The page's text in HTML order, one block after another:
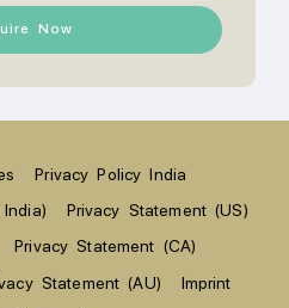
Now
Privacy Policy India
Privacy Statement (US)
Privacy Statement (CA)
Statement (AU)
Imprint